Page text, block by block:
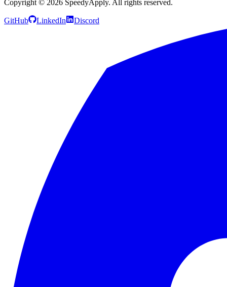
Copyright © 2026 SpeedyApply. All rights reserved.
GitHub LinkedIn Discord